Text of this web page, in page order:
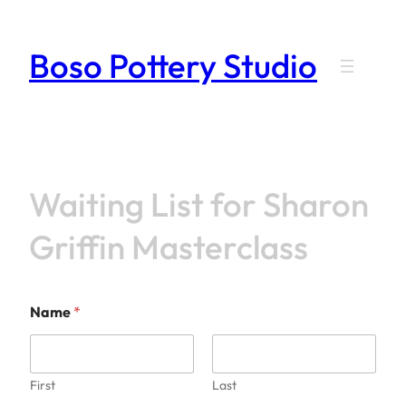
content
Boso Pottery Studio
Waiting List for Sharon
Griffin Masterclass
Name *
First Last